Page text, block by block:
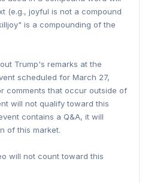
(e.g., joyful is not a compound
is a compounding of the
Trump's remarks at the
scheduled for March 27,
comments that occur outside of
will not qualify toward this
contains a Q&A, it will
of this market.
will not count toward this